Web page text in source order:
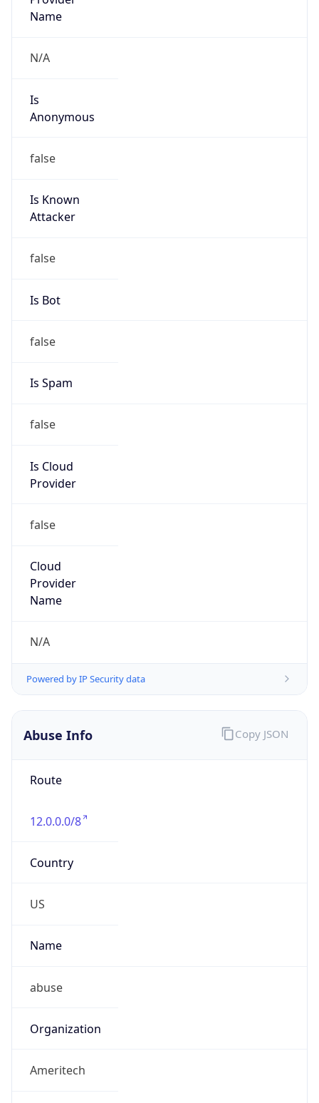
Name
N/A
Is
Anonymous
false
Is Known
Attacker
false
Is Bot
false
Is Spam
false
Is Cloud
Provider
false
Cloud
Provider
Name
N/A
Powered by IP Security data
Abuse Info
Route
12.0.0.0/8
Country
US
Name
abuse
Organization
Ameritech
Copy JSON